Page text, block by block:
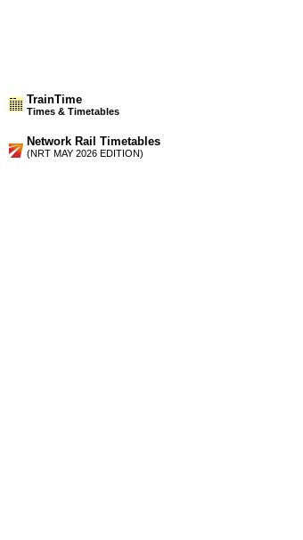
TrainTime
Times & Timetables
Network Rail Timetables
(NRT MAY 2026 EDITION)